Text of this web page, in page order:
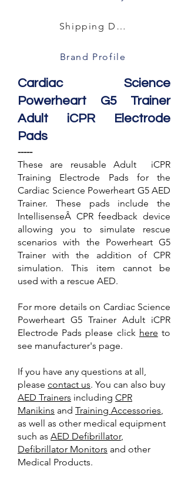
Shipping Details
Brand Profile
Cardiac Science
Powerheart G5 Trainer
Adult iCPR Electrode
Pads
-----
These are reusable Adult iCPR
Training Electrode Pads for the
Cardiac Science Powerheart G5 AED
Trainer. These pads include the
IntellisenseÂ CPR feedback device
allowing you to simulate rescue
scenarios with the Powerheart G5
Trainer with the addition of CPR
simulation. This item cannot be
used with a rescue AED.
For more details on Cardiac Science
Powerheart G5 Trainer Adult iCPR
Electrode Pads please click here to
see manufacturer's page.
If you have any questions at all,
please contact us. You can also buy
AED Trainers including CPR
Manikins and Training Accessories,
as well as other medical equipment
such as AED Defibrillator,
Defibrillator Monitors and other
Medical Products.